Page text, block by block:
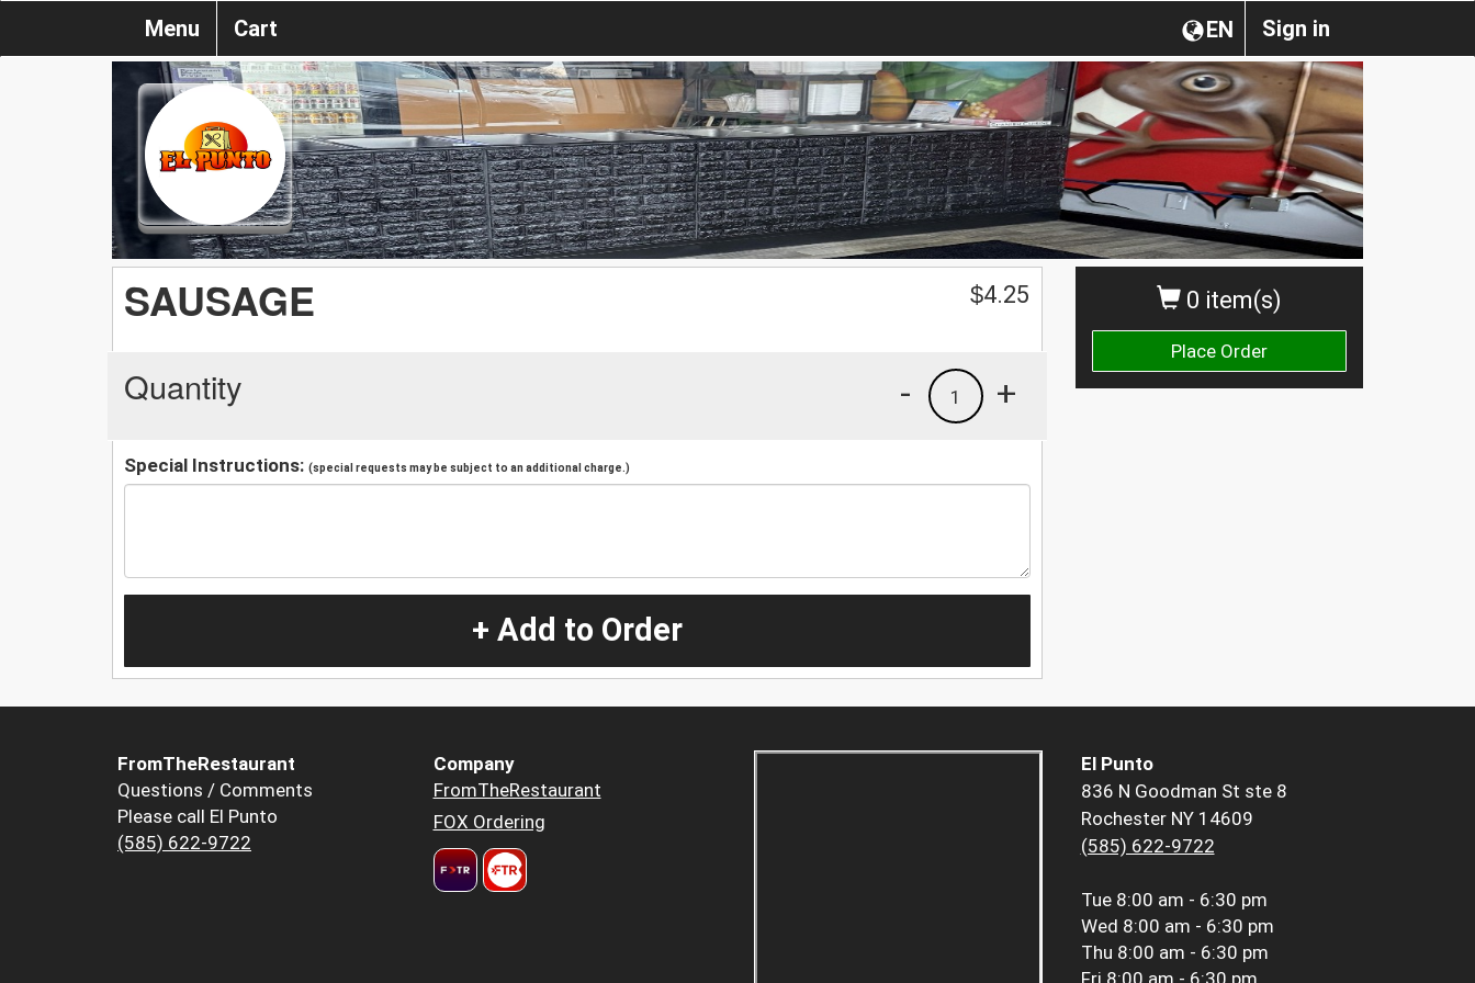
Sign in
EN
Menu Cart
0 item(s)
Place Order
SAUSAGE $4.25
Quantity +
1
-
Special Instructions: (special requests may be subject to an additional charge.)
+ Add to Order
FromTheRestaurant
Questions / Comments
Please call El Punto
(585) 622-9722
Company
FromTheRestaurant
FOX Ordering
El Punto
836 N Goodman St ste 8
Rochester NY 14609
(585) 622-9722
Tue 8:00 am - 6:30 pm
Wed 8:00 am - 6:30 pm
Thu 8:00 am - 6:30 pm